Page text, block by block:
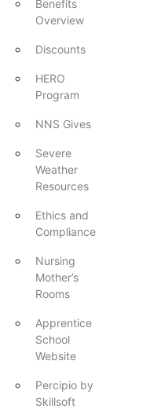
Benefits
Overview
Discounts
HERO
Program
NNS Gives
Severe
Weather
Resources
Ethics and
Compliance
Nursing
Mother’s
Rooms
Apprentice
School
Website
Percipio by
Skillsoft